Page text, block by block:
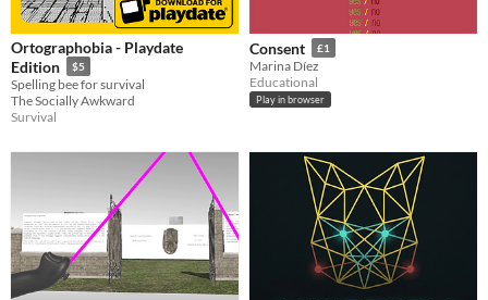
Ortographobia - Playdate
Edition
$5
Spelling bee for survival
The Socially Awkward
Survival
Consent £1
Marina Díez
Educational
Play in browser